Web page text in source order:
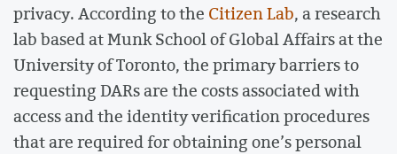
privacy. According to the Citizen Lab, a research
lab based at Munk School of Global Affairs at the
University of Toronto, the primary barriers to
requesting DARs are the costs associated with
access and the identity verification procedures
that are required for obtaining one’s personal